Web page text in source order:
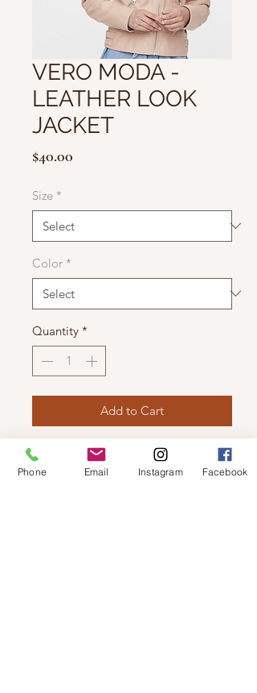
VERO MODA -
LEATHER LOOK
JACKET
$40.00
Size *
Color *
Quantity *
Add to Cart
VERO MODA -LEATHER LOOK
JACKET
Phone Email Instagram Facebook